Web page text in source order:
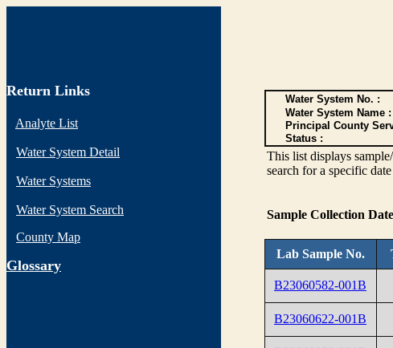
Return Links
Analyte List
Water System Detail
Water Systems
Water System Search
County Map
Glossary
Water System No. :
Water System Name :
Principal County
Status :
This list displays
search for a specific
Sample Collection
Lab Sample No.
B23060582-001B
B23060622-001B